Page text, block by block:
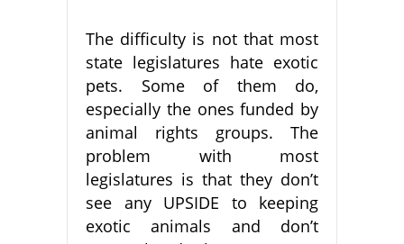
The difficulty is not that most
state legislatures hate exotic
pets. Some of them do,
especially the ones funded by
animal rights groups. The
problem with most
legislatures is that they don’t
see any UPSIDE to keeping
exotic animals and don’t